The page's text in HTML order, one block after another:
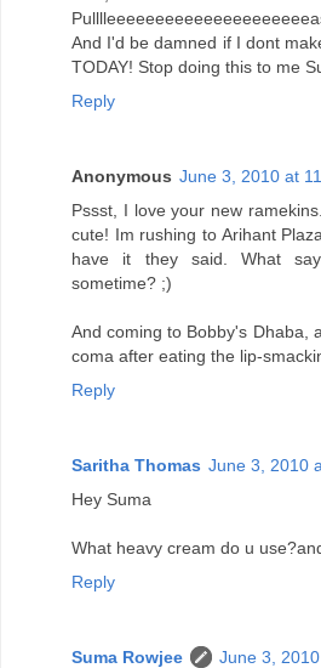
And I'd be damned if I dont
TODAY! Stop doing this to me
Reply
Anonymous June 3, 2010 at
Pssst, I love your new
cute! Im rushing to Arihant
have it they said. What
sometime? ;)
And coming to Bobby's Dhaba,
coma after eating the lip-
Reply
Saritha Thomas June 3, 2010
Hey Suma
What heavy cream do u
Reply
Suma Rowjee
June 3,